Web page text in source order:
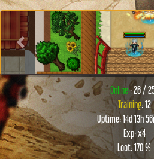
Previous
Online:: 26 /
Training: 12
Uptime: 14d 13h
Exp: x4
Loot: 170 %